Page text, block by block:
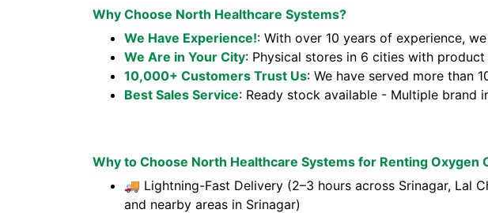
Why Choose North Healthcare Systems?
We Have Experience!: With over 10 years of experience,
We Are in Your City: Physical stores in 6 cities with
10,000+ Customers Trust Us: We have served more than
Best Sales Service: Ready stock available - Multiple brand
Why to Choose North Healthcare Systems for Renting Oxygen
🚚 Lightning-Fast Delivery (2–3 hours across Srinagar, Lal
and nearby areas in Srinagar)